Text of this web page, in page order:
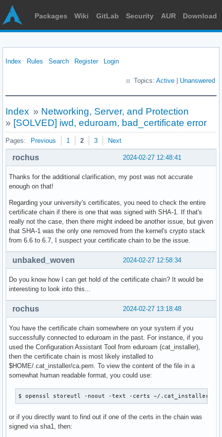
Packages Wiki GitLab Security AUR Download
Index Rules Search Register Login
Topics: Active Unanswered
Index » Networking, Server, and Protection
» [SOLVED] iwd, eduroam, bad_certificate error
Pages: Previous 1 2 3 Next
2024-02-27 12:48:41
rochus
Thanks for the additional clarification, my post was not accurate
enough on that!
Regarding your university's certificates, you need to check the entire
certificate chain if there is one that was signed with SHA-1. If that's
really not the case, then there might indeed be another issue, but given
that SHA-1 was the only one removed from the kernel's crypto stack
from 6.6 to 6.7, I suspect your certificate chain to be the issue.
2024-02-27 12:58:34
unbaked_woven
Do you know how I can get hold of the certificate chain? It would be
interesting to look into this...
2024-02-27 13:18:48
rochus
You have the certificate chain somewhere on your system if you
successfully connected to eduroam in the past. For instance, if you
used the Configuration Assistant Tool from eduroam (cat_installer),
then the certificate chain is most likely installed to
$HOME/.cat_installer/ca.pem. To view the content of the file in a
somewhat human readable format, you could use:
$ openssl storeutl -noout -text -certs ~/.cat_installer/
or if you directly want to find out if one of the certs in the chain was
signed via sha1, then: